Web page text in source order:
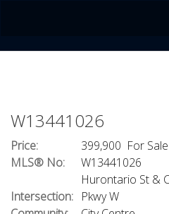
W13441026
Price:
399,900 For Sale
MLS® No:
W13441026
Intersection:
Hurontario St &
Pkwy W